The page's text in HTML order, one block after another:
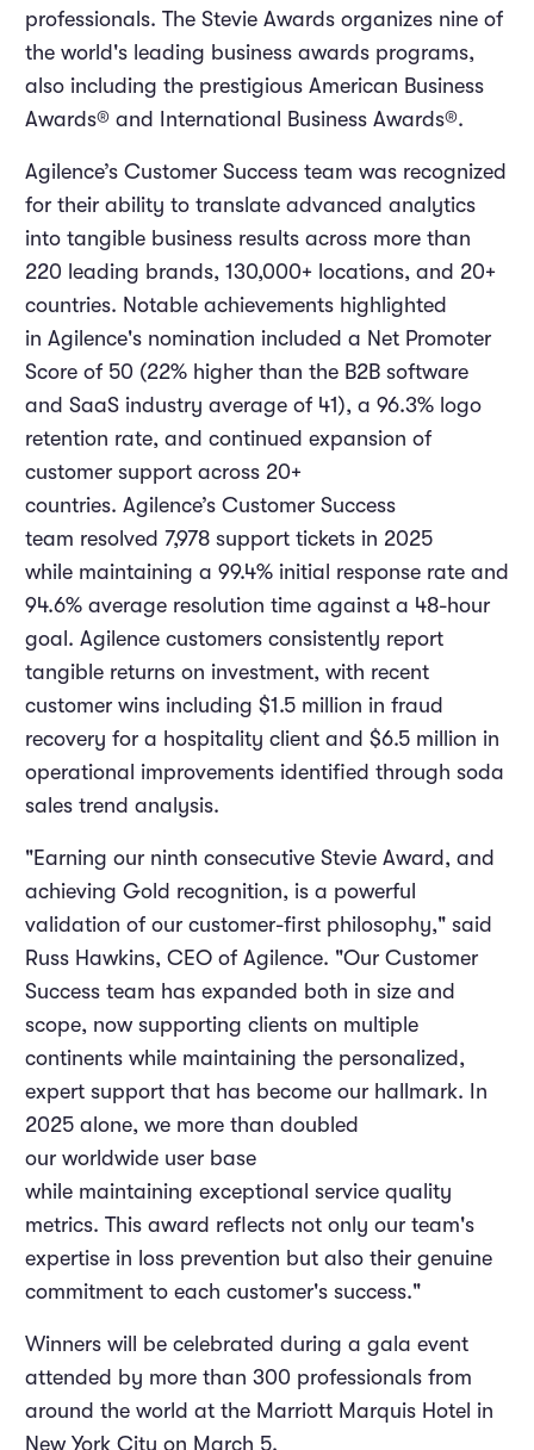
professionals. The Stevie Awards organizes nine of
the world's leading business awards programs,
also including the prestigious American Business
Awards® and International Business Awards®.
Agilence’s Customer Success team was recognized
for their ability to translate advanced analytics
into tangible business results across more than
220 leading brands, 130,000+ locations, and 20+
countries. Notable achievements highlighted
in Agilence's nomination included a Net Promoter
Score of 50 (22% higher than the B2B software
and SaaS industry average of 41), a 96.3% logo
retention rate, and continued expansion of
customer support across 20+
countries. Agilence’s Customer Success
team resolved 7,978 support tickets in 2025
while maintaining a 99.4% initial response rate and
94.6% average resolution time against a 48-hour
goal. Agilence customers consistently report
tangible returns on investment, with recent
customer wins including $1.5 million in fraud
recovery for a hospitality client and $6.5 million in
operational improvements identified through soda
sales trend analysis.
"Earning our ninth consecutive Stevie Award, and
achieving Gold recognition, is a powerful
validation of our customer-first philosophy," said
Russ Hawkins, CEO of Agilence. "Our Customer
Success team has expanded both in size and
scope, now supporting clients on multiple
continents while maintaining the personalized,
expert support that has become our hallmark. In
2025 alone, we more than doubled
our worldwide user base
while maintaining exceptional service quality
metrics. This award reflects not only our team's
expertise in loss prevention but also their genuine
commitment to each customer's success."
Winners will be celebrated during a gala event
attended by more than 300 professionals from
around the world at the Marriott Marquis Hotel in
New York City on March 5.